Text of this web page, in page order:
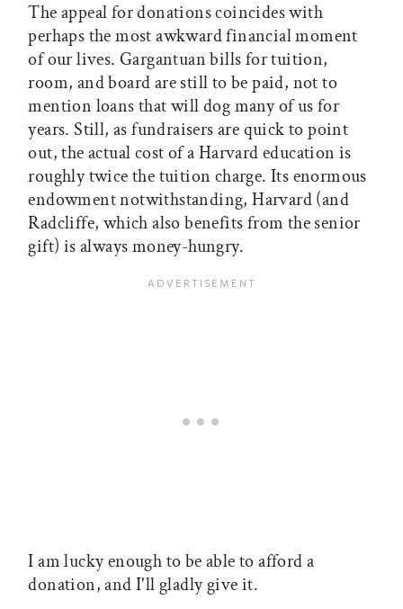
The appeal for donations coincides with
perhaps the most awkward financial moment
of our lives. Gargantuan bills for tuition,
room, and board are still to be paid, not to
mention loans that will dog many of us for
years. Still, as fundraisers are quick to point
out, the actual cost of a Harvard education is
roughly twice the tuition charge. Its enormous
endowment notwithstanding, Harvard (and
Radcliffe, which also benefits from the senior
gift) is always money-hungry.
I am lucky enough to be able to afford a
donation, and I'll gladly give it.